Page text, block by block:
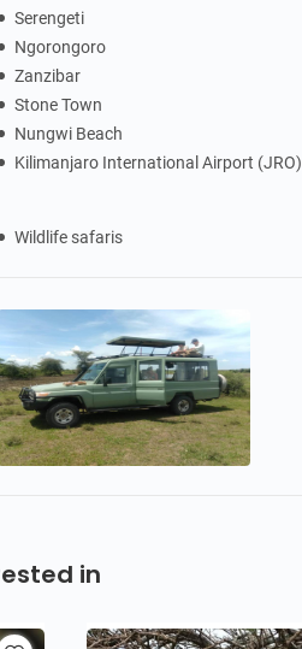
Serengeti
Ngorongoro
Zanzibar
Stone Town
Nungwi Beach
Kilimanjaro International Airport (JRO)
Wildlife safaris
in